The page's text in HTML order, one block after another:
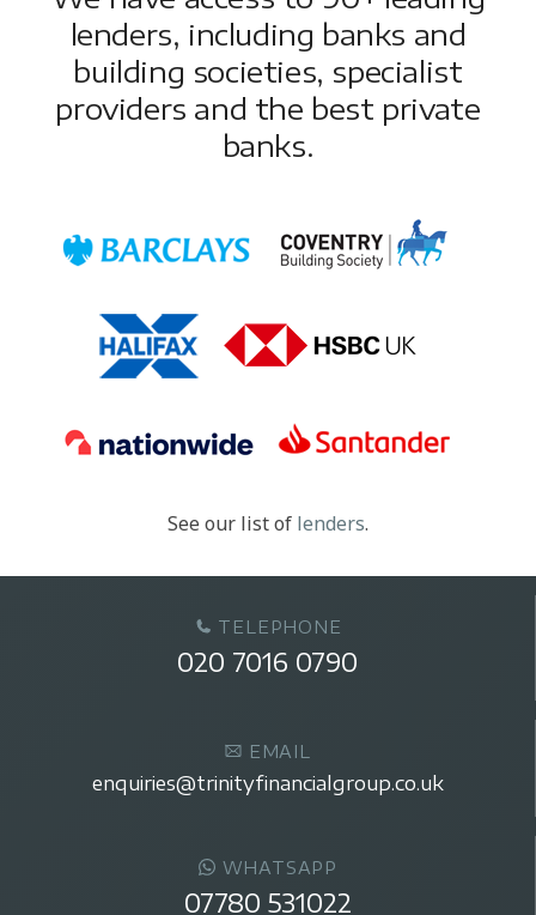
lenders, including banks and
building societies, specialist
providers and the best private
banks.
See our list of lenders.
TELEPHONE
020 7016 0790
EMAIL
enquiries@trinityfinancialgroup.co.uk
WHATSAPP
07780 531022